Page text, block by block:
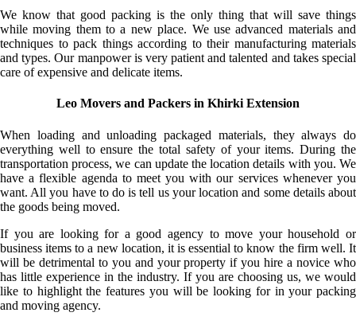
We know that good packing is the only thing that will save things
while moving them to a new place. We use advanced materials and
techniques to pack things according to their manufacturing materials
and types. Our manpower is very patient and talented and takes special
care of expensive and delicate items.
Leo Movers and Packers in Khirki Extension
When loading and unloading packaged materials, they always do
everything well to ensure the total safety of your items. During the
transportation process, we can update the location details with you. We
have a flexible agenda to meet you with our services whenever you
want. All you have to do is tell us your location and some details about
the goods being moved.
If you are looking for a good agency to move your household or
business items to a new location, it is essential to know the firm well. It
will be detrimental to you and your property if you hire a novice who
has little experience in the industry. If you are choosing us, we would
like to highlight the features you will be looking for in your packing
and moving agency.